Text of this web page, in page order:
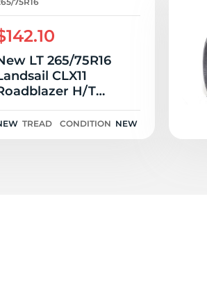
LT 265/75R16
CLX11
H/T
120S E
TREAD CONDITION NEW